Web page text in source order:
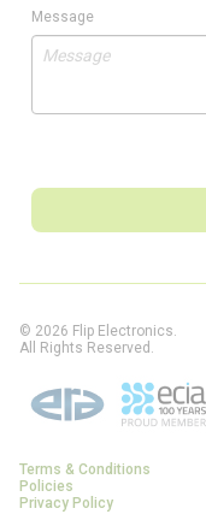
Message
© 2026 Flip Electronics.
All Rights Reserved.
Terms & Conditions
Policies
Privacy Policy